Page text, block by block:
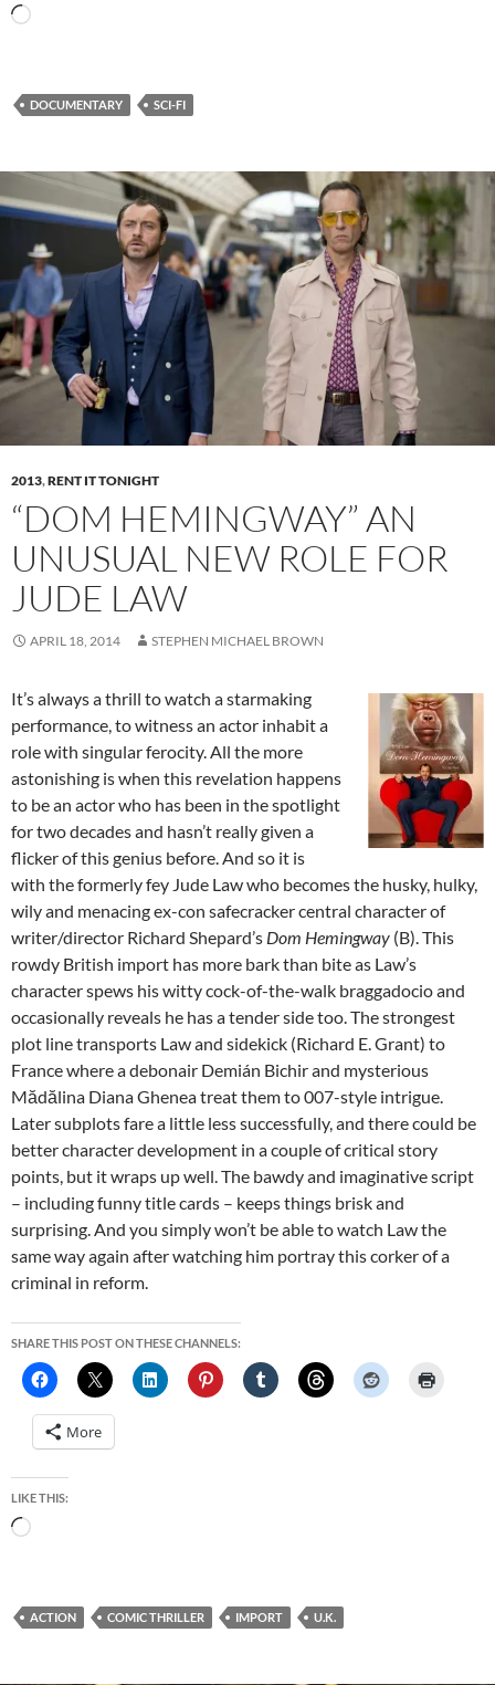
Loading…
DOCUMENTARY SCI-FI
2013,RENT IT TONIGHT
“DOM HEMINGWAY” AN
UNUSUAL NEW ROLE FOR
JUDE LAW
APRIL 18, 2014 STEPHEN MICHAEL BROWN
It’s always a thrill to watch a starmaking
performance, to witness an actor inhabit a
role with singular ferocity. All the more
astonishing is when this revelation happens
to be an actor who has been in the spotlight
for two decades and hasn’t really given a
flicker of this genius before. And so it is
with the formerly fey Jude Law who becomes the husky, hulky,
wily and menacing ex-con safecracker central character of
writer/director Richard Shepard’s Dom Hemingway (B). This
rowdy British import has more bark than bite as Law’s
character spews his witty cock-of-the-walk braggadocio and
occasionally reveals he has a tender side too. The strongest
plot line transports Law and sidekick (Richard E. Grant) to
France where a debonair Demián Bichir and mysterious
Mădălina Diana Ghenea treat them to 007-style intrigue.
Later subplots fare a little less successfully, and there could be
better character development in a couple of critical story
points, but it wraps up well. The bawdy and imaginative script
– including funny title cards – keeps things brisk and
surprising. And you simply won’t be able to watch Law the
same way again after watching him portray this corker of a
criminal in reform.
SHARE THIS POST ON THESE CHANNELS:
More
LIKE THIS:
Loading…
ACTION COMIC THRILLER IMPORT U.K.